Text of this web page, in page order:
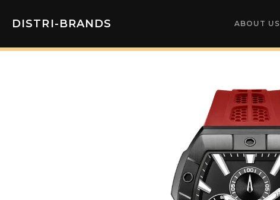
DISTRI-BRANDS ABOUT US